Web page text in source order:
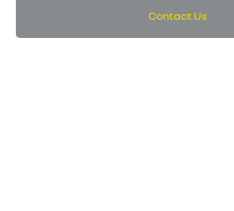
Contact Us